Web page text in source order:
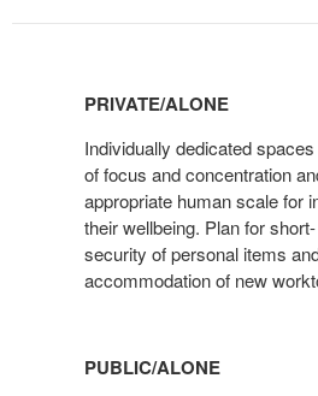
PRIVATE/ALONE
Individually dedicated
of focus and concentration
appropriate human scale for
their wellbeing. Plan for
security of personal items
accommodation of new
PUBLIC/ALONE